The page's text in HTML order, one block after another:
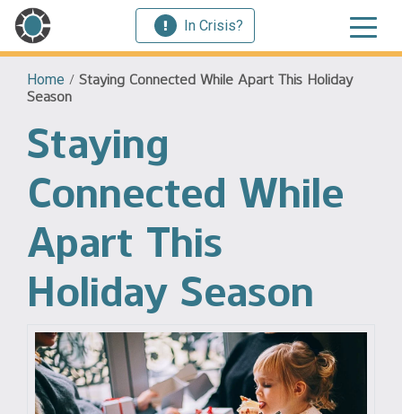
In Crisis?
Home / Staying Connected While Apart This Holiday
Season
Staying
Connected While
Apart This
Holiday Season